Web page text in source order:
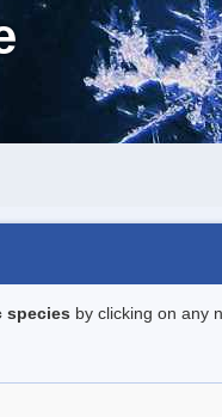
species by clicking on any